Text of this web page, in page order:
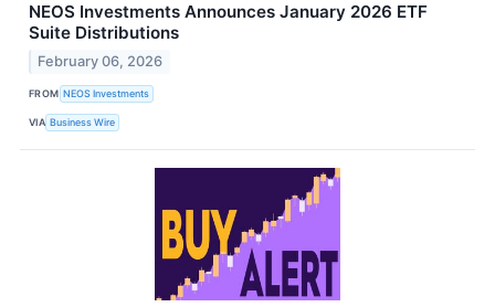
NEOS Investments Announces January 2026 ETF
Suite Distributions
February 06, 2026
FROM NEOS Investments
VIA Business Wire